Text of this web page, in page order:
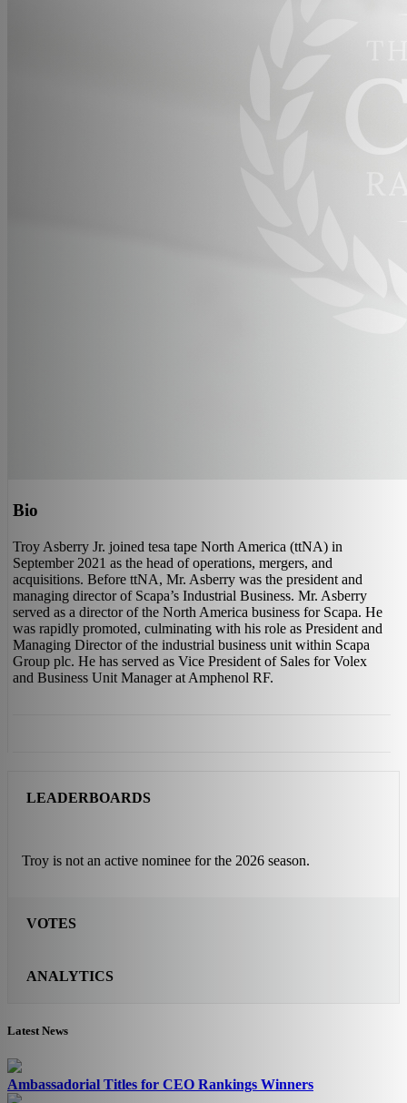
Bio
Troy Asberry Jr. joined tesa tape North America (ttNA) in
September 2021 as the head of operations, mergers, and
acquisitions. Before ttNA, Mr. Asberry was the president and
managing director of Scapa’s Industrial Business. Mr. Asberry
served as a director of the North America business for Scapa. He
was rapidly promoted, culminating with his role as President and
Managing Director of the industrial business unit within Scapa
Group plc. He has served as Vice President of Sales for Volex
and Business Unit Manager at Amphenol RF.
LEADERBOARDS
Troy is not an active nominee for the 2026 season.
VOTES
ANALYTICS
Latest News
Ambassadorial Titles for CEO Rankings Winners